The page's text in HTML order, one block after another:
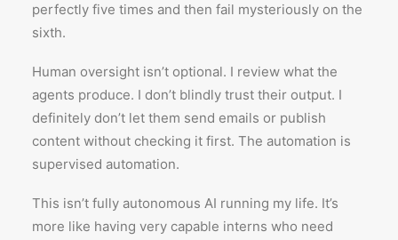
perfectly five times and then fail mysteriously on the
sixth.
Human oversight isn’t optional. I review what the
agents produce. I don’t blindly trust their output. I
definitely don’t let them send emails or publish
content without checking it first. The automation is
supervised automation.
This isn’t fully autonomous AI running my life. It’s
more like having very capable interns who need